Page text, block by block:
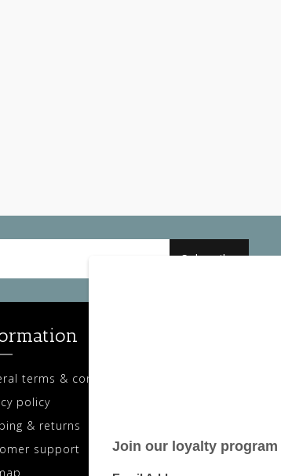
Subscribe
terms & conditions
policy
& returns
support
My wishlist